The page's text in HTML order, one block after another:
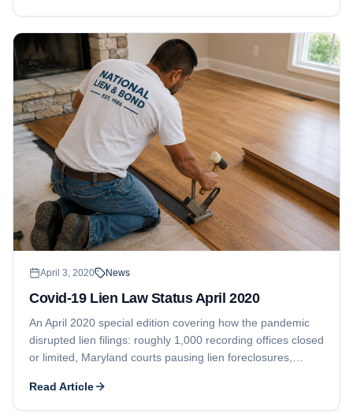
April 3, 2020 News
Covid-19 Lien Law Status April 2020
An April 2020 special edition covering how the pandemic
disrupted lien filings: roughly 1,000 recording offices closed
or limited, Maryland courts pausing lien foreclosures,
clerk halting lien filings.
Read Article